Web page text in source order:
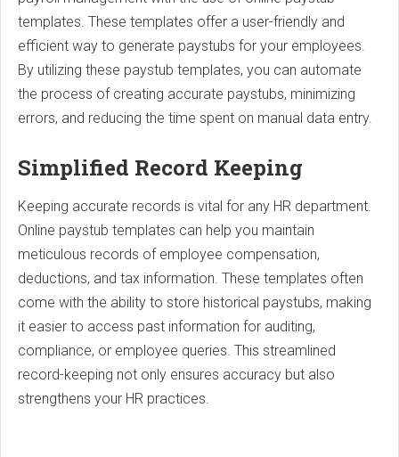
templates. These templates offer a user-friendly and
efficient way to generate paystubs for your employees.
By utilizing these paystub templates, you can automate
the process of creating accurate paystubs, minimizing
errors, and reducing the time spent on manual data entry.
Simplified Record Keeping
Keeping accurate records is vital for any HR department.
Online paystub templates can help you maintain
meticulous records of employee compensation,
deductions, and tax information. These templates often
come with the ability to store historical paystubs, making
it easier to access past information for auditing,
compliance, or employee queries. This streamlined
record-keeping not only ensures accuracy but also
strengthens your HR practices.